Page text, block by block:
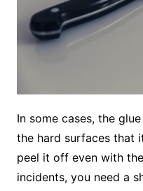
In some cases, the
the hard surfaces that
peel it off even with
incidents, you need a